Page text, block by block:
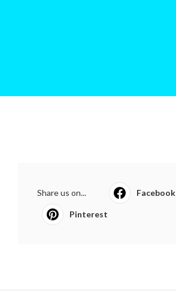
Share us on... Facebook
Pinterest